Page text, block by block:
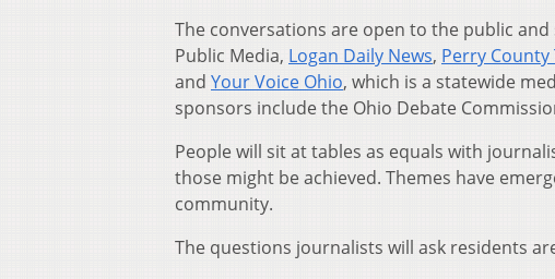
The conversations are open to the public
Public Media, Logan Daily News, Perry
and Your Voice Ohio, which is a statewide
sponsors include the Ohio Debate
People will sit at tables as equals with
those might be achieved. Themes have
community.
The questions journalists will ask residents